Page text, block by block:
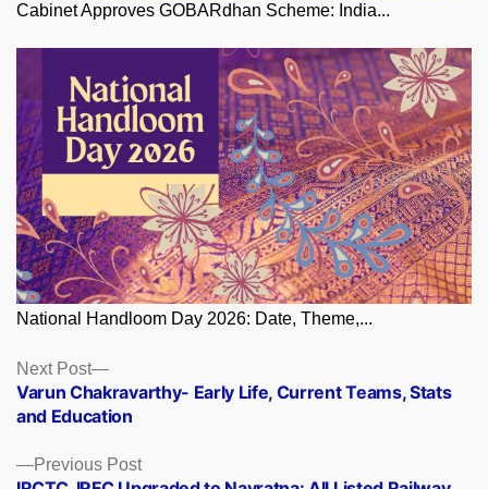
Cabinet Approves GOBARdhan Scheme: India...
National Handloom Day 2026: Date, Theme,...
Posts
navigation
Previous PostPrevious
post:
Next Post
Next
post:
Varun Chakravarthy- Early Life, Current Teams, Stats
and Education